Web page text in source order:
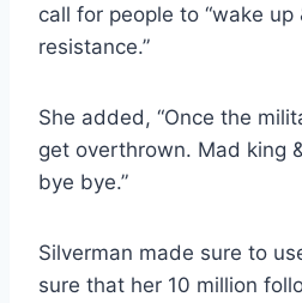
call for people to “wake up
resistance.”
She added, “Once the
get overthrown. Mad king
bye bye.”
Silverman made sure to
sure that her 10 million